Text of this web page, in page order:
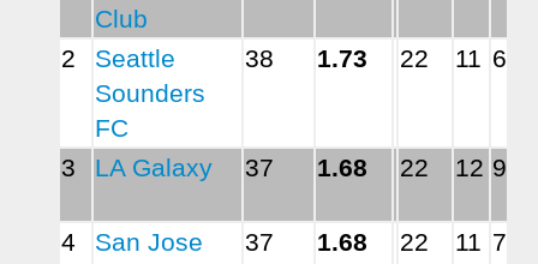
Club
2
Seattle
Sounders
FC
38 1.73 22 11 6
3 LA Galaxy 37 1.68 22 12 9
4
San Jose
37 1.68 22 11 7